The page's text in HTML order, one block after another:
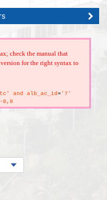
check the manual that
for the right syntax to
and alb_ac_id= '7'
8,8